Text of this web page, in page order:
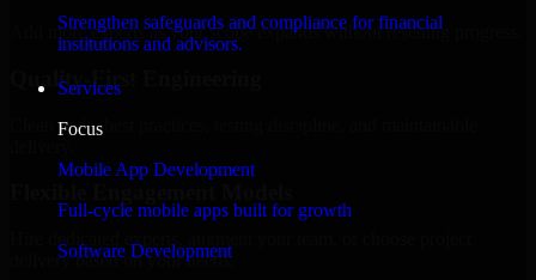
Strengthen safeguards and compliance for financial
institutions and advisors.
Services
Focus
Mobile App Development
Full-cycle mobile apps built for growth
Software Development
Add more experts as your scope expands without resetting progress.
Quality-First Engineering
Clean code, best practices, testing discipline, and maintainable
delivery based on your needs.